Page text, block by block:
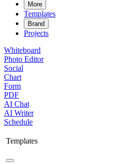
More
Templates
Brand
Projects
Whiteboard
Photo Editor
Social
Chart
Form
PDF
AI Chat
AI Writer
Schedule
Templates